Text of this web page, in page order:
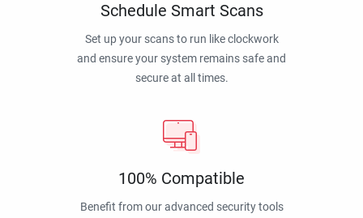
Schedule Smart Scans
Set up your scans to run like clockwork
and ensure your system remains safe and
secure at all times.
100% Compatible
Benefit from our advanced security tools